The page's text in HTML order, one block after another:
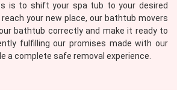
is to shift your spa tub to your desired
your new place, our bathtub movers
bathtub correctly and make it ready to
fulfilling our promises made with our
a complete safe removal experience.